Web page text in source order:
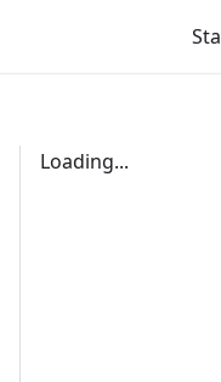
Loading...